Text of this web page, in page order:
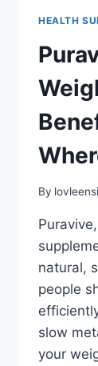
HEALTH
By
natural,
people
slow
your